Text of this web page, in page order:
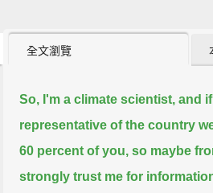
全文瀏覽
So, I'm a climate scientist, and
representative of the country
60 percent of you, so maybe
strongly trust me for